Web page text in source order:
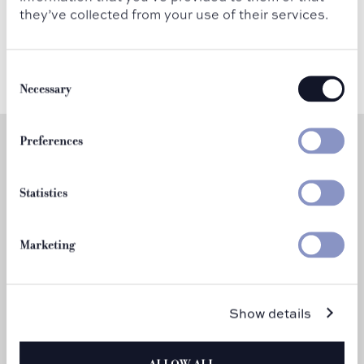
they’ve collected from your use of their services.
Selection
Necessary
Preferences
Statistics
Marketing
Show details
Martini Mondays
Every Monday